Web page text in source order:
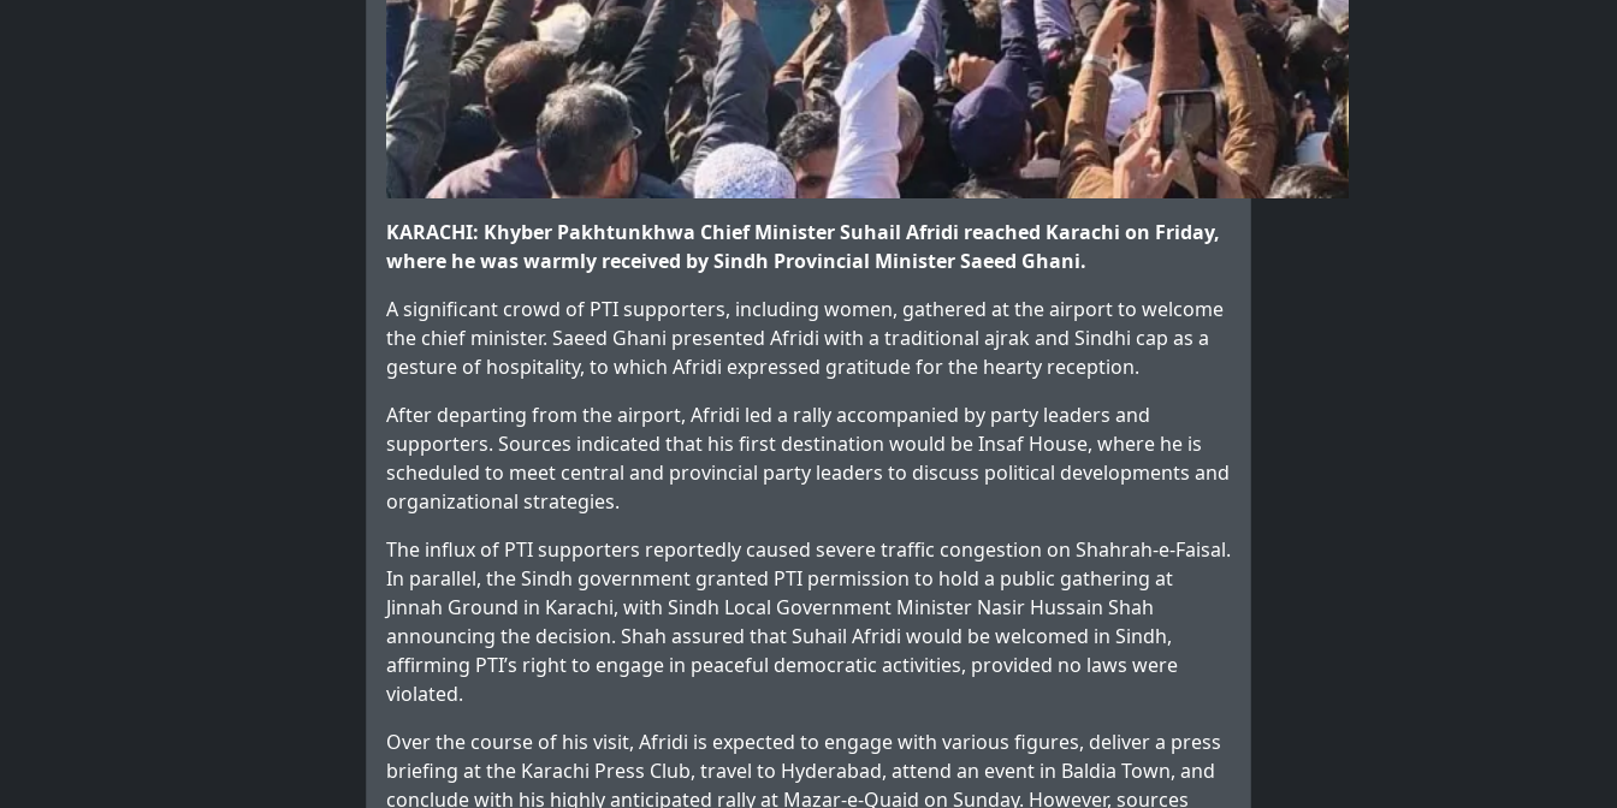
KARACHI: Khyber Pakhtunkhwa Chief Minister Suhail Afridi reached Karachi on Friday,
where he was warmly received by Sindh Provincial Minister Saeed Ghani.
A significant crowd of PTI supporters, including women, gathered at the airport to welcome
the chief minister. Saeed Ghani presented Afridi with a traditional ajrak and Sindhi cap as a
gesture of hospitality, to which Afridi expressed gratitude for the hearty reception.
After departing from the airport, Afridi led a rally accompanied by party leaders and
supporters. Sources indicated that his first destination would be Insaf House, where he is
scheduled to meet central and provincial party leaders to discuss political developments and
organizational strategies.
The influx of PTI supporters reportedly caused severe traffic congestion on Shahrah-e-Faisal.
In parallel, the Sindh government granted PTI permission to hold a public gathering at
Jinnah Ground in Karachi, with Sindh Local Government Minister Nasir Hussain Shah
announcing the decision. Shah assured that Suhail Afridi would be welcomed in Sindh,
affirming PTI’s right to engage in peaceful democratic activities, provided no laws were
violated.
Over the course of his visit, Afridi is expected to engage with various figures, deliver a press
briefing at the Karachi Press Club, travel to Hyderabad, attend an event in Baldia Town, and
conclude with his highly anticipated rally at Mazar-e-Quaid on Sunday. However, sources